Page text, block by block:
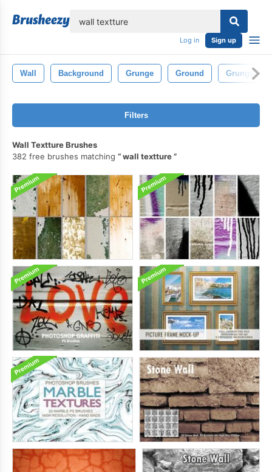
Log in Sign up
Wall Background Grunge Ground Grungy
Filters
Wall Textture Brushes
382 free brushes matching
wall textture